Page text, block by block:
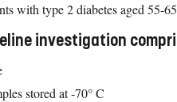
with type 2 diabetes aged 55-
investigation
stored at -70° C